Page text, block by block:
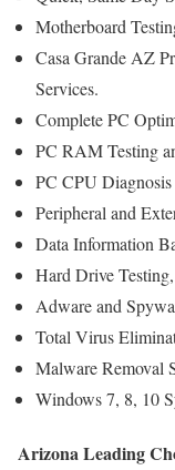
Motherboard
Casa Grande AZ
Services.
Complete PC
PC RAM Testing
PC CPU Diagnosis
Peripheral and
Data Information
Hard Drive
Adware and
Total Virus
Malware Removal
Windows 7, 8, 10
Arizona Leading